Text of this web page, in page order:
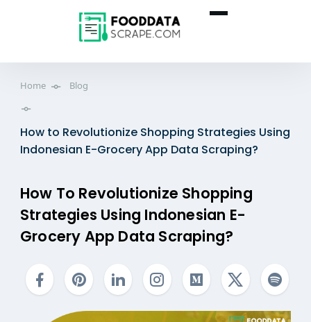
Home Blog
How to Revolutionize Shopping Strategies Using
Indonesian E-Grocery App Data Scraping?
How To Revolutionize Shopping
Strategies Using Indonesian E-
Grocery App Data Scraping?